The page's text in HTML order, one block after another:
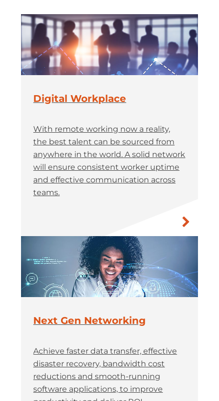
Digital Workplace
With remote working now a reality,
the best talent can be sourced from
anywhere in the world. A solid network
will ensure consistent worker uptime
and effective communication across
teams.
Next Gen Networking
Achieve faster data transfer, effective
disaster recovery, bandwidth cost
reductions and smooth-running
software applications, to improve